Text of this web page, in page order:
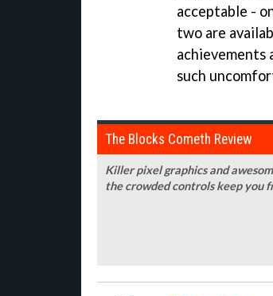
acceptable -
two are
achievements
such
The Blocks Cometh Review
Killer pixel graphics and
the crowded controls keep you